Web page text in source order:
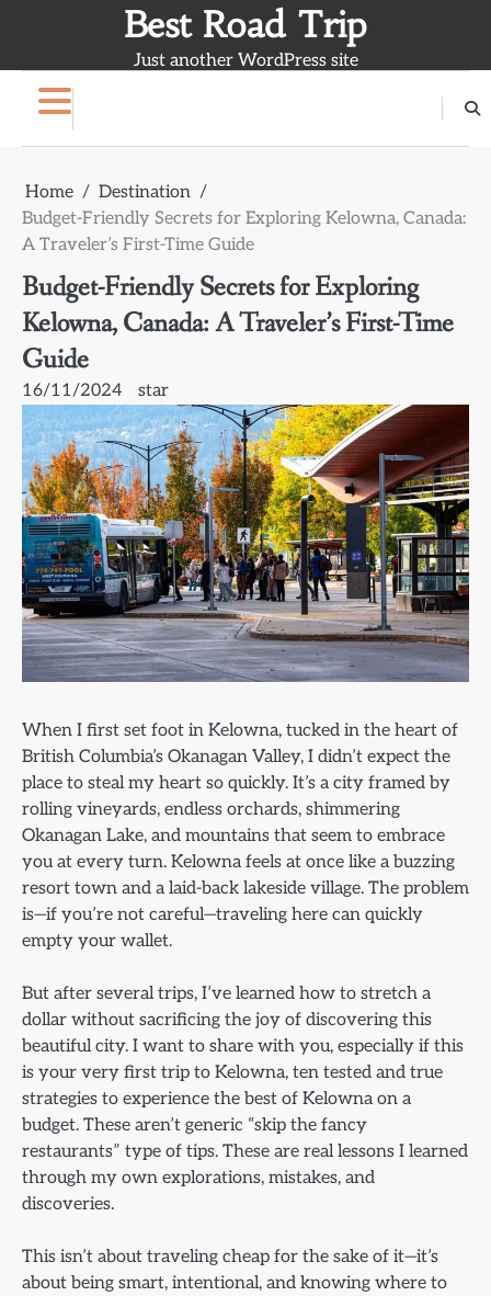
Best Road Trip
Just another WordPress site
Home
Destination
Budget-Friendly Secrets for Exploring Kelowna, Canada:
A Traveler’s First-Time Guide
Budget-Friendly Secrets for Exploring
Kelowna, Canada: A Traveler’s First-Time
Guide
16/11/2024 star
When I first set foot in Kelowna, tucked in the heart of
British Columbia’s Okanagan Valley, I didn’t expect the
place to steal my heart so quickly. It’s a city framed by
rolling vineyards, endless orchards, shimmering
Okanagan Lake, and mountains that seem to embrace
you at every turn. Kelowna feels at once like a buzzing
resort town and a laid-back lakeside village. The problem
is—if you’re not careful—traveling here can quickly
empty your wallet.
But after several trips, I’ve learned how to stretch a
dollar without sacrificing the joy of discovering this
beautiful city. I want to share with you, especially if this
is your very first trip to Kelowna, ten tested and true
strategies to experience the best of Kelowna on a
budget. These aren’t generic “skip the fancy
restaurants” type of tips. These are real lessons I learned
through my own explorations, mistakes, and
discoveries.
This isn’t about traveling cheap for the sake of it—it’s
about being smart, intentional, and knowing where to